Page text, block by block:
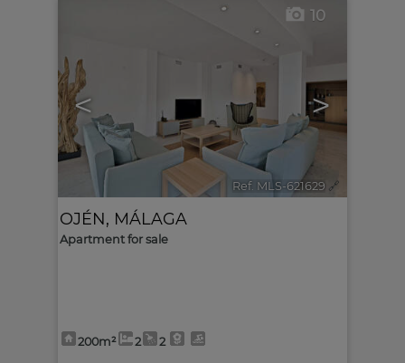
< >
10
Ref. MLS-621629 🔗
OJÉN, MÁLAGA
Apartment for sale
200m² 2 2